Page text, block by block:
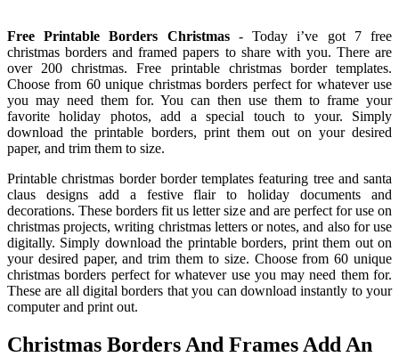
Free Printable Borders Christmas- Today i’ve got 7 free
christmas borders and framed papers to share with you. There are
over 200 christmas. Free printable christmas border templates.
Choose from 60 unique christmas borders perfect for whatever use
you may need them for. You can then use them to frame your
favorite holiday photos, add a special touch to your. Simply
download the printable borders, print them out on your desired
paper, and trim them to size.
Printable christmas border border templates featuring tree and santa
claus designs add a festive flair to holiday documents and
decorations. These borders fit us letter size and are perfect for use on
christmas projects, writing christmas letters or notes, and also for use
digitally. Simply download the printable borders, print them out on
your desired paper, and trim them to size. Choose from 60 unique
christmas borders perfect for whatever use you may need them for.
These are all digital borders that you can download instantly to your
computer and print out.
Christmas Borders And Frames Add An